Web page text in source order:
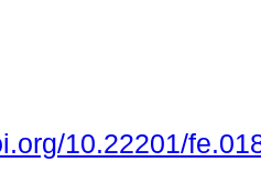
10.22201/